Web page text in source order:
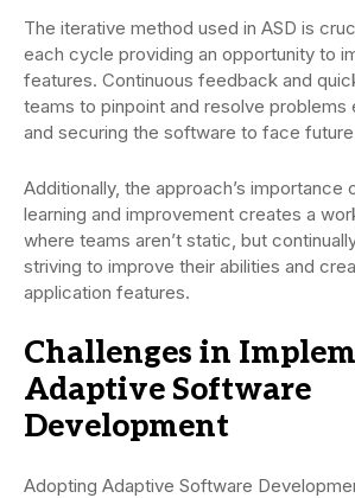
The iterative method used in ASD is
each cycle providing an opportunity to
features. Continuous feedback and
teams to pinpoint and resolve problems
and securing the software to face
Additionally, the approach’s importance
learning and improvement creates a
where teams aren’t static, but
striving to improve their abilities and
application features.
Challenges in
Adaptive Software
Development
Adopting Adaptive Software